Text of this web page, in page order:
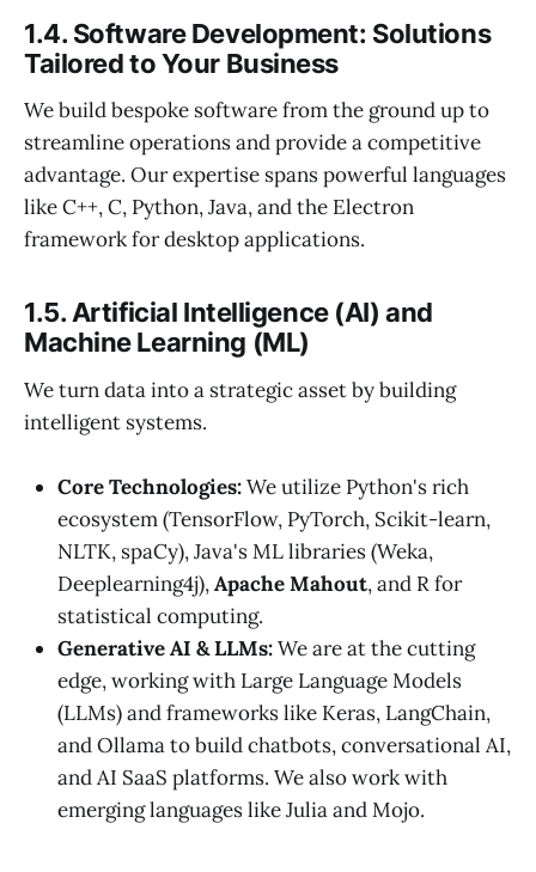
1.4. Software Development: Solutions
Tailored to Your Business
We build bespoke software from the ground up to
streamline operations and provide a competitive
advantage. Our expertise spans powerful languages
like C++, C, Python, Java, and the Electron
framework for desktop applications.
1.5. Artificial Intelligence (AI) and
Machine Learning (ML)
We turn data into a strategic asset by building
intelligent systems.
Core Technologies:We utilize Python's rich
ecosystem (TensorFlow, PyTorch, Scikit-learn,
NLTK, spaCy), Java's ML libraries (Weka,
Deeplearning4j),Apache Mahout, and R for
statistical computing.
Generative AI & LLMs:We are at the cutting
edge, working with Large Language Models
(LLMs) and frameworks like Keras, LangChain,
and Ollama to build chatbots, conversational AI,
and AI SaaS platforms. We also work with
emerging languages like Julia and Mojo.